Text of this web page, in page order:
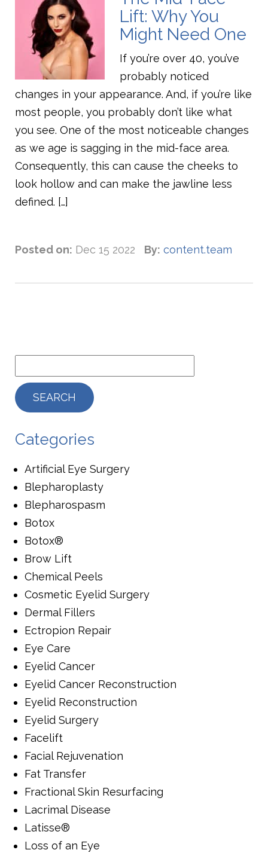
Lift: Why You
Might Need One
If you’re over 40, you’ve
probably noticed
changes in your appearance. And, if you’re like
most people, you probably don’t like what
you see. One of the most noticeable changes
as we age is sagging in the mid-face area.
Consequently, this can cause the cheeks to
look hollow and can make the jawline less
defined. […]
Posted on: Dec 15 2022 By: content.team
Categories
Artificial Eye Surgery
Blepharoplasty
Blepharospasm
Botox
Botox®
Brow Lift
Chemical Peels
Cosmetic Eyelid Surgery
Dermal Fillers
Ectropion Repair
Eye Care
Eyelid Cancer
Eyelid Cancer Reconstruction
Eyelid Reconstruction
Eyelid Surgery
Facelift
Facial Rejuvenation
Fat Transfer
Fractional Skin Resurfacing
Lacrimal Disease
Latisse®
Loss of an Eye